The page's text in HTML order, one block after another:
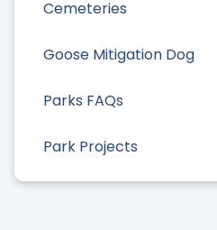
Cemeteries
Goose Mitigation Dog
Parks FAQs
Park Projects